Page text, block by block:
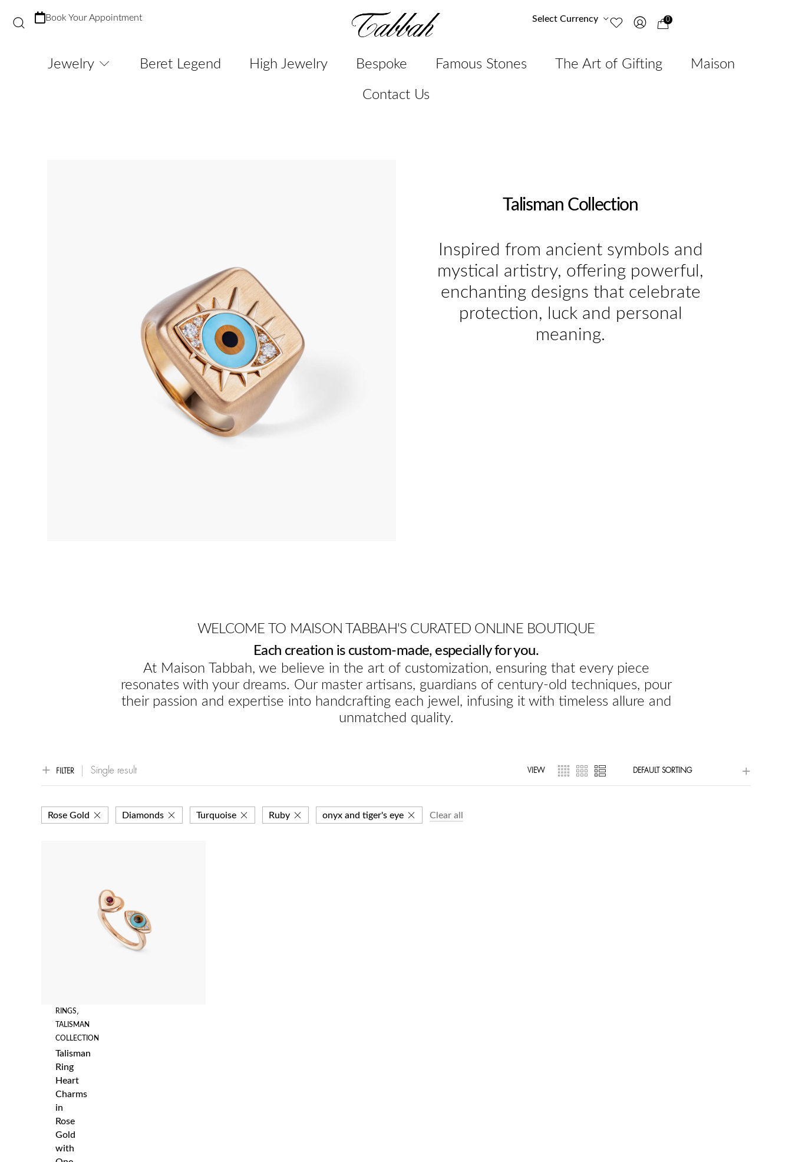
Book Your Appointment Select Currency 0
Jewelry Beret Legend High Jewelry Bespoke Famous Stones The Art of Gifting Maison
Contact Us
Talisman Collection
Inspired from ancient symbols and
mystical artistry, offering powerful,
enchanting designs that celebrate
protection, luck and personal
meaning.
WELCOME TO MAISON TABBAH'S CURATED ONLINE BOUTIQUE
Each creation is custom-made, especially for you.
At Maison Tabbah, we believe in the art of customization, ensuring that every piece
resonates with your dreams. Our master artisans, guardians of century-old techniques, pour
their passion and expertise into handcrafting each jewel, infusing it with timeless allure and
unmatched quality.
FILTER Single result VIEW DEFAULT SORTING
Rose Gold Diamonds Turquoise Ruby onyx and tiger's eye Clear all
RINGS,
TALISMAN
COLLECTION
Talisman
Ring
Heart
Charms
in
Rose
Gold
with